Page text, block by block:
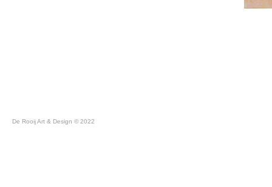
De Rooij Art & Design © 2022